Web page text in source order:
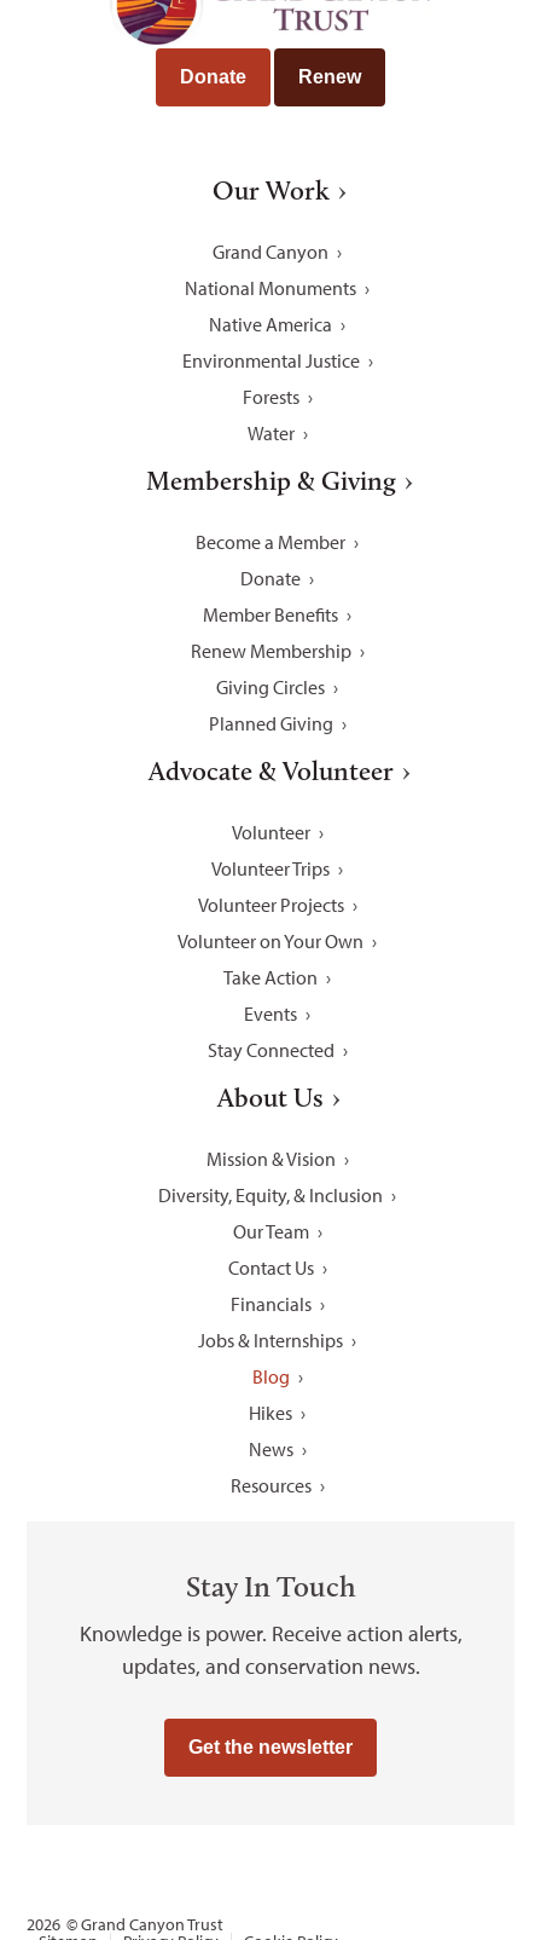
Donate Renew
Our Work
Grand Canyon
National Monuments
Native America
Environmental Justice
Forests
Water
Membership & Giving
Become a Member
Donate
Member Benefits
Renew Membership
Giving Circles
Planned Giving
Advocate & Volunteer
Volunteer
Volunteer Trips
Volunteer Projects
Volunteer on Your Own
Take Action
Events
Stay Connected
About Us
Mission & Vision
Diversity, Equity, & Inclusion
Our Team
Contact Us
Financials
Jobs & Internships
Blog
Hikes
News
Resources
Stay In Touch
Knowledge is power. Receive action alerts,
updates, and conservation news.
Get the newsletter
2026 © Grand Canyon Trust